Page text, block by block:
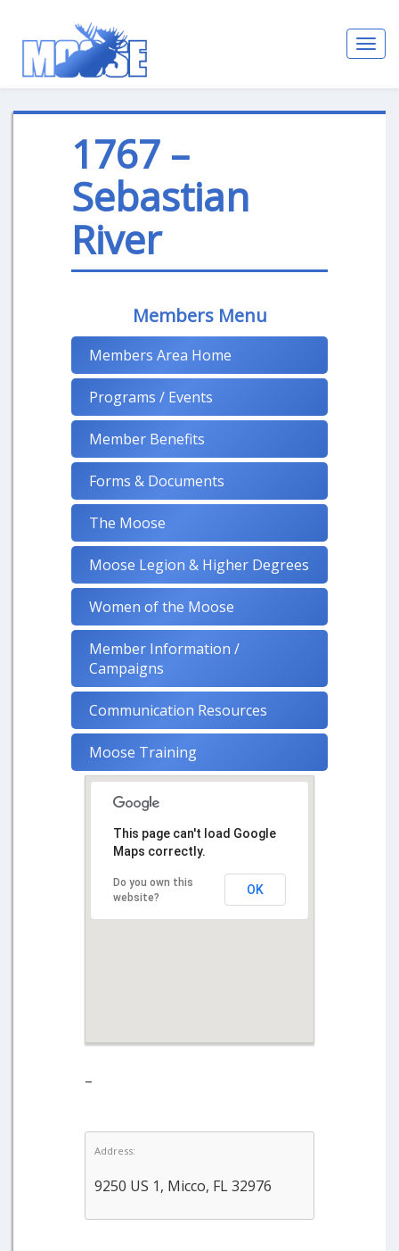
1767 –
Sebastian
River
Members Menu
Members Area Home
Programs / Events
Member Benefits
Forms & Documents
The Moose
Moose Legion & Higher Degrees
Women of the Moose
Member Information /
Campaigns
Communication Resources
Moose Training
This page can't load Google
Maps correctly.
Do you own this
website?
OK
–
Address:
9250 US 1, Micco, FL 32976